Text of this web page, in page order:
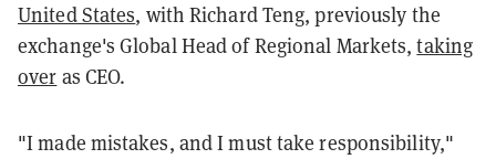
United States, with Richard Teng, previously the
exchange's Global Head of Regional Markets,taking
over as CEO.
"I made mistakes, and I must take responsibility,"